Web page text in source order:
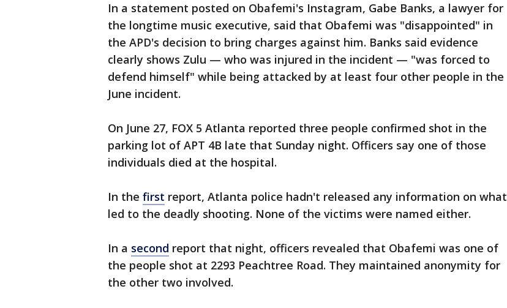
In a statement posted on Obafemi's Instagram, Gabe Banks, a lawyer for
the longtime music executive, said that Obafemi was "disappointed" in
the APD's decision to bring charges against him. Banks said evidence
clearly shows Zulu — who was injured in the incident — "was forced to
defend himself" while being attacked by at least four other people in the
June incident.
On June 27, FOX 5 Atlanta reported three people confirmed shot in the
parking lot of APT 4B late that Sunday night. Officers say one of those
individuals died at the hospital.
In the first report, Atlanta police hadn't released any information on what
led to the deadly shooting. None of the victims were named either.
In a second report that night, officers revealed that Obafemi was one of
the people shot at 2293 Peachtree Road. They maintained anonymity for
the other two involved.